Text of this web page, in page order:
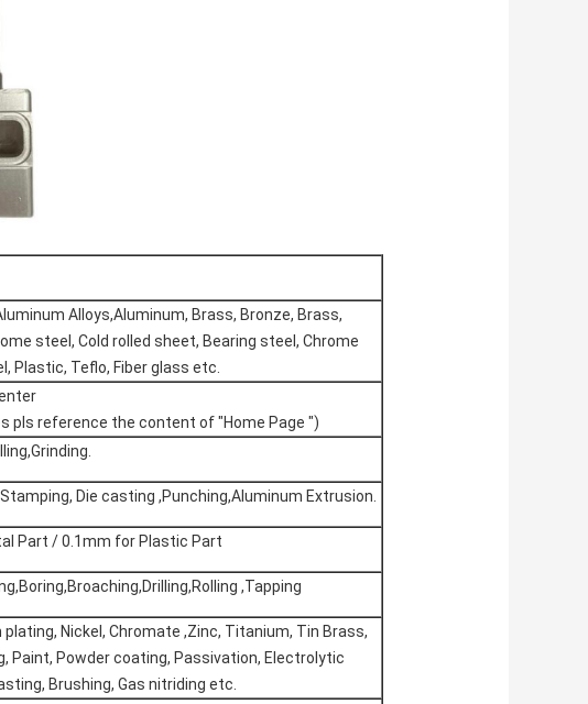
Alloys,Aluminum, Brass, Bronze, Brass,
steel, Cold rolled sheet, Bearing steel, Chrome
Plastic, Teflo, Fiber glass etc.
pls reference the content of "Home Page ")
Die casting ,Punching,Aluminum Extrusion.
Part / 0.1mm for Plastic Part
,Tapping
plating, Nickel, Chromate ,Zinc, Titanium, Tin Brass,
Paint, Powder coating, Passivation, Electrolytic
Brushing, Gas nitriding etc.